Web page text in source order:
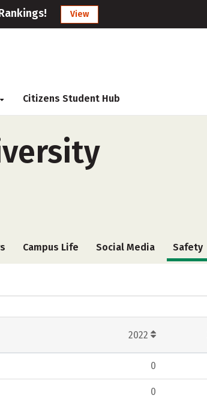
View
Citizens Student Hub
Campus Life Social Media Safety
2022
0
0